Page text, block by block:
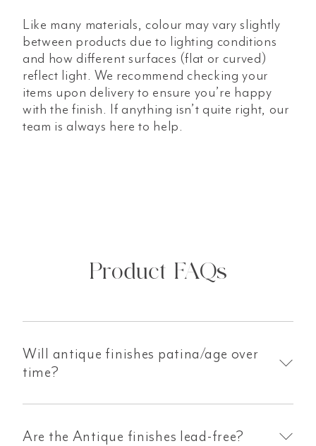
Like many materials, colour may vary slightly
between products due to lighting conditions
and how different surfaces (flat or curved)
reflect light. We recommend checking your
items upon delivery to ensure you’re happy
with the finish. If anything isn’t quite right, our
team is always here to help.
Product FAQs
Will antique finishes patina/age over
time?
Are the Antique finishes lead-free?